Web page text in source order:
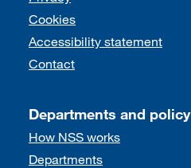
Cookies
Accessibility statement
Contact
Departments and policy
How NSS works
Departments